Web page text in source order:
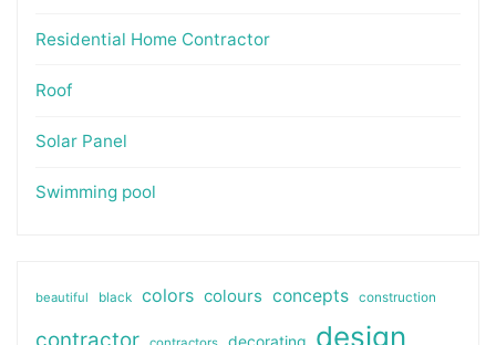
Residential Home Contractor
Roof
Solar Panel
Swimming pool
beautiful black colors colours concepts construction
contractor decorating design